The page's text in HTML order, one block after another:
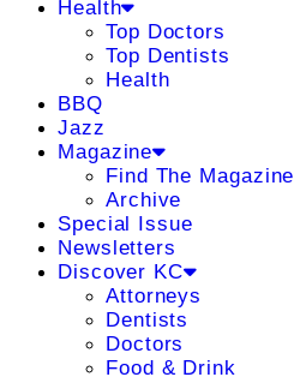
Health
Top Doctors
Top Dentists
Health
BBQ
Jazz
Magazine
Find The Magazine
Archive
Special Issue
Newsletters
Discover KC
Attorneys
Dentists
Doctors
Food & Drink